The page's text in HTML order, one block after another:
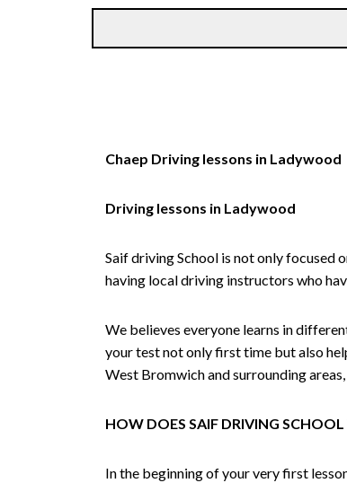
Chaep Driving lessons in Ladywood
Driving lessons in Ladywood
Saif driving School is not only focused
having local driving instructors who
We believes everyone learns in
your test not only first time but also
West Bromwich and surrounding
HOW DOES SAIF DRIVING
In the beginning of your very first